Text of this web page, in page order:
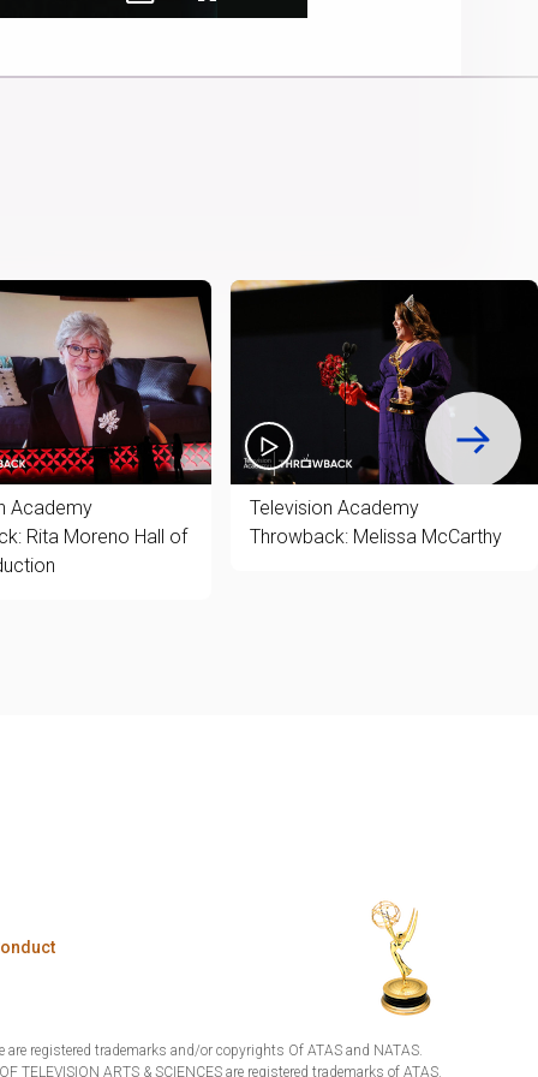
in-
to
Academy
Rita Moreno Hall of
Television Academy
Throwback: Melissa McCarthy
are registered trademarks and/or copyrights Of ATAS and NATAS.
TELEVISION ARTS & SCIENCES are registered trademarks of ATAS.